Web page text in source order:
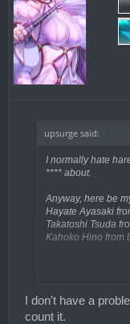
upsurge said: ↑
I normally hate
**** about.
Anyway, here be
Hayate Ayasaki
Takatoshi Tsuda
Kahoko Hino from
Do reverse
I don't have a
count it.